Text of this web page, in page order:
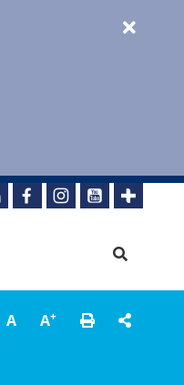
A A+